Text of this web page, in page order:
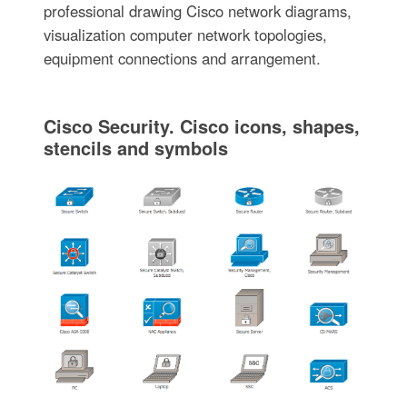
professional drawing Cisco network diagrams,
visualization computer network topologies,
equipment connections and arrangement.
Cisco Security. Cisco icons, shapes,
stencils and symbols